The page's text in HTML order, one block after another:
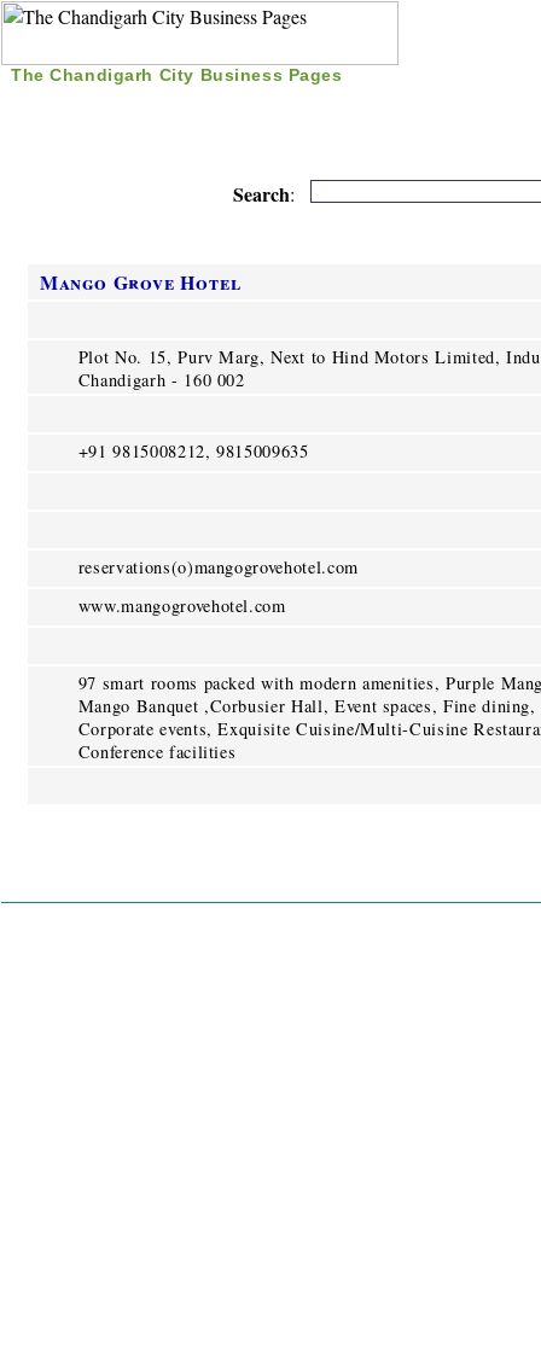
The Chandigarh City Business Pages
Search:
Mango Grove Hotel
Plot No. 15, Purv Marg, Next to Hind Motors Limited,
Chandigarh - 160 002
+91 9815008212, 9815009635
reservations(o)mangogrovehotel.com
www.mangogrovehotel.com
97 smart rooms packed with modern amenities, Purple
Mango Banquet ,Corbusier Hall, Event spaces, Fine
Corporate events, Exquisite Cuisine/Multi-Cuisine
Conference facilities